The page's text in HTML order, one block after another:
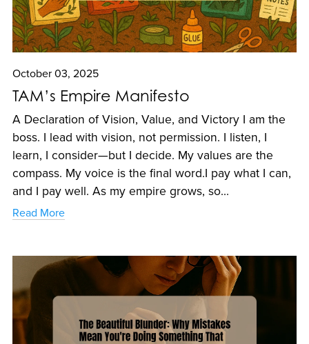
October 03, 2025
TAM’s Empire Manifesto
A Declaration of Vision, Value, and Victory I am the
boss. I lead with vision, not permission. I listen, I
learn, I consider—but I decide. My values are the
compass. My voice is the final word.I pay what I can,
and I pay well. As my empire grows, so...
Read More